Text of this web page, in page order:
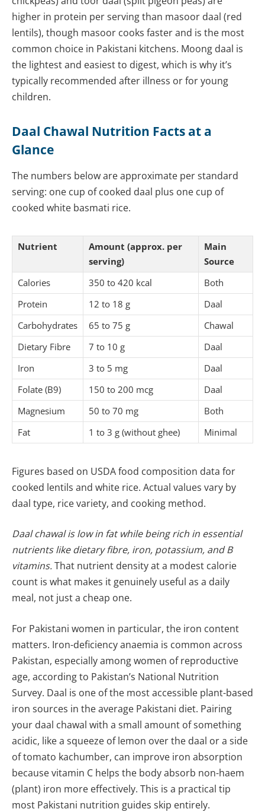
higher in protein per serving than masoor daal (red
lentils), though masoor cooks faster and is the most
common choice in Pakistani kitchens. Moong daal is
the lightest and easiest to digest, which is why it’s
typically recommended after illness or for young
children.
Daal Chawal Nutrition Facts at a
Glance
The numbers below are approximate per standard
serving: one cup of cooked daal plus one cup of
cooked white basmati rice.
Nutrient
Amount (approx. per
serving)
Main
Source
Calories
350 to 420 kcal
Both
Protein
12 to 18 g
Daal
Carbohydrates
65 to 75 g
Chawal
Dietary Fibre
7 to 10 g
Daal
Iron
3 to 5 mg
Daal
Folate (B9)
150 to 200 mcg
Daal
Magnesium
50 to 70 mg
Both
Fat
1 to 3 g (without ghee) Minimal
Figures based on USDA food composition data for
cooked lentils and white rice. Actual values vary by
daal type, rice variety, and cooking method.
Daal chawal is low in fat while being rich in essential
nutrients like dietary fibre, iron, potassium, and B
vitamins.That nutrient density at a modest calorie
count is what makes it genuinely useful as a daily
meal, not just a cheap one.
For Pakistani women in particular, the iron content
matters. Iron-deficiency anaemia is common across
Pakistan, especially among women of reproductive
age, according to Pakistan’s National Nutrition
Survey. Daal is one of the most accessible plant-based
iron sources in the average Pakistani diet. Pairing
your daal chawal with a small amount of something
acidic, like a squeeze of lemon over the daal or a side
of tomato kachumber, can improve iron absorption
because vitamin C helps the body absorb non-haem
(plant) iron more effectively. This is a practical tip
most Pakistani nutrition guides skip entirely.